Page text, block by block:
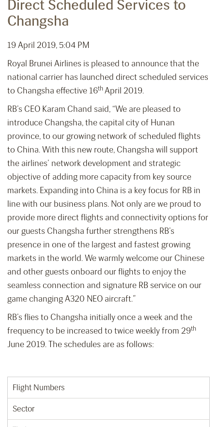
Direct Scheduled Services to
Changsha
19 April 2019, 5:04 PM
Royal Brunei Airlines is pleased to announce that the
national carrier has launched direct scheduled services
to Changsha effective 16thApril 2019.
RB’s CEO Karam Chand said, “We are pleased to
introduce Changsha, the capital city of Hunan
province, to our growing network of scheduled flights
to China. With this new route, Changsha will support
the airlines’ network development and strategic
objective of adding more capacity from key source
markets. Expanding into China is a key focus for RB in
line with our business plans. Not only are we proud to
provide more direct flights and connectivity options for
our guests Changsha further strengthens RB’s
presence in one of the largest and fastest growing
markets in the world. We warmly welcome our Chinese
and other guests onboard our flights to enjoy the
seamless connection and signature RB service on our
game changing A320 NEO aircraft.”
RB’s flies to Changsha initially once a week and the
frequency to be increased to twice weekly from 29th
June 2019. The schedules are as follows:
Flight Numbers
Sector